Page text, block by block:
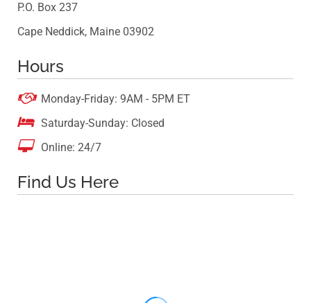
P.O. Box 237
Cape Neddick, Maine 03902
Hours
 Monday-Friday: 9AM - 5PM ET
 Saturday-Sunday: Closed
 Online: 24/7
Find Us Here